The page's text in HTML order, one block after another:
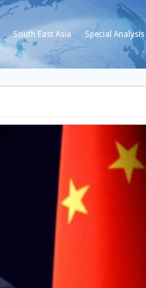
South East Asia Special Analysis